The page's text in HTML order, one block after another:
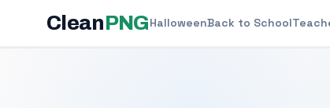
CleanPNGHalloweenBack to School